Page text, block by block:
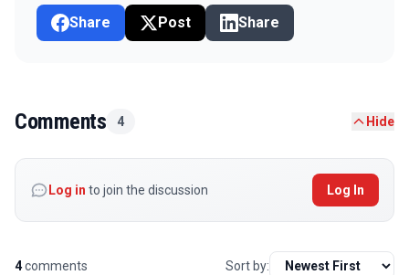
Share Post Share
Comments 4 Hide
Log in to join the discussion Log In
4comments Sort by: